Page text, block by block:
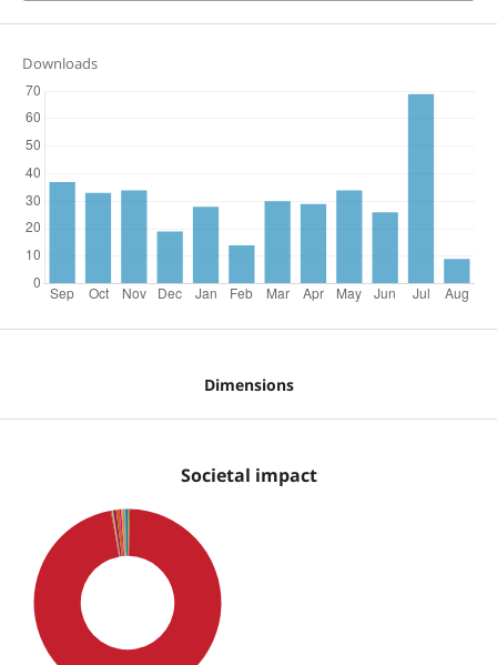
Downloads
Dimensions
Societal impact